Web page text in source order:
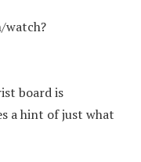
watch?
board is
a hint of just what